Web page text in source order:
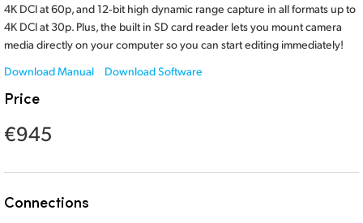
Hong Kong SAR, China
India
4K DCI at 60p, and 12‑bit high dynamic range capture in all formats up to
4K DCI at 30p. Plus, the built in SD card reader lets you mount camera
media directly on your computer so you can start editing immediately!
Download Manual
Download Software
Price
€945
Connections